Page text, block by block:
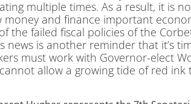
multiple times. As a result, it is
money and finance important
the failed fiscal policies of the
news is another reminder that it’s
must work with Governor-elect
allow a growing tide of red ink